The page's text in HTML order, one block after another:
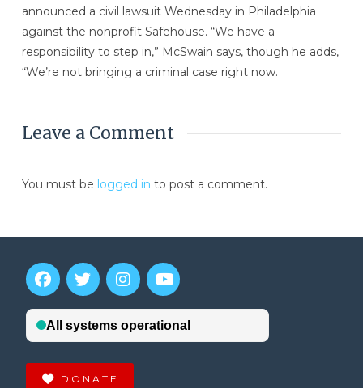
announced a civil lawsuit Wednesday in Philadelphia
against the nonprofit Safehouse. “We have a
responsibility to step in,” McSwain says, though he adds,
“We’re not bringing a criminal case right now.
Leave a Comment
You must be logged in to post a comment.
DONATE